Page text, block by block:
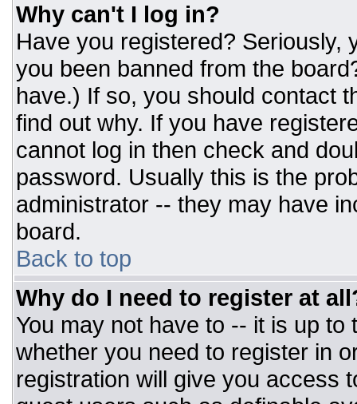
Why can't I log in?
Have you registered? Seriously,
you been banned from the
have.) If so, you should contact
find out why. If you have
cannot log in then check and
password. Usually this is the
administrator -- they may have
board.
Back to top
Why do I need to register at
You may not have to -- it is up
whether you need to register in
registration will give you access